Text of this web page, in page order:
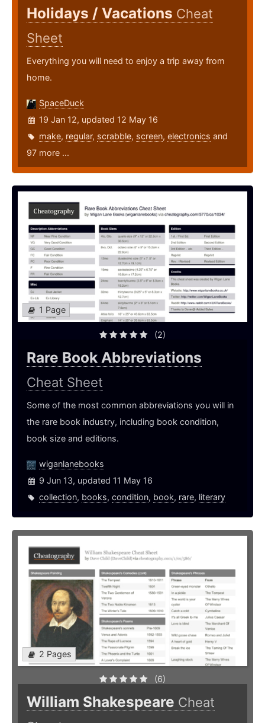
Holidays / Vacations Cheat
Sheet
Everything you will need to enjoy a trip away from
home.
SpaceDuck
19 Jan 12, updated 12 May 16
make, regular, scrabble, screen, electronics and
97 more ...
1 Page
(2)
Rare Book Abbreviations
Cheat Sheet
Some of the most common abbreviations you will in
the rare book industry, including book condition,
book size and editions.
wiganlanebooks
9 Jun 13, updated 11 May 16
collection, books, condition, book, rare, literary
2 Pages
(6)
William Shakespeare Cheat